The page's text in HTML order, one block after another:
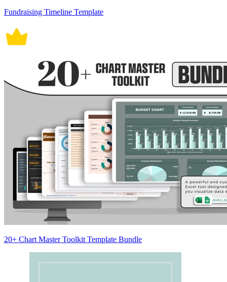
Fundraising Timeline Template
20+ Chart Master Toolkit Template Bundle